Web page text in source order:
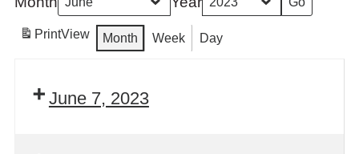
PrintView Month Week Day
June 7, 2023